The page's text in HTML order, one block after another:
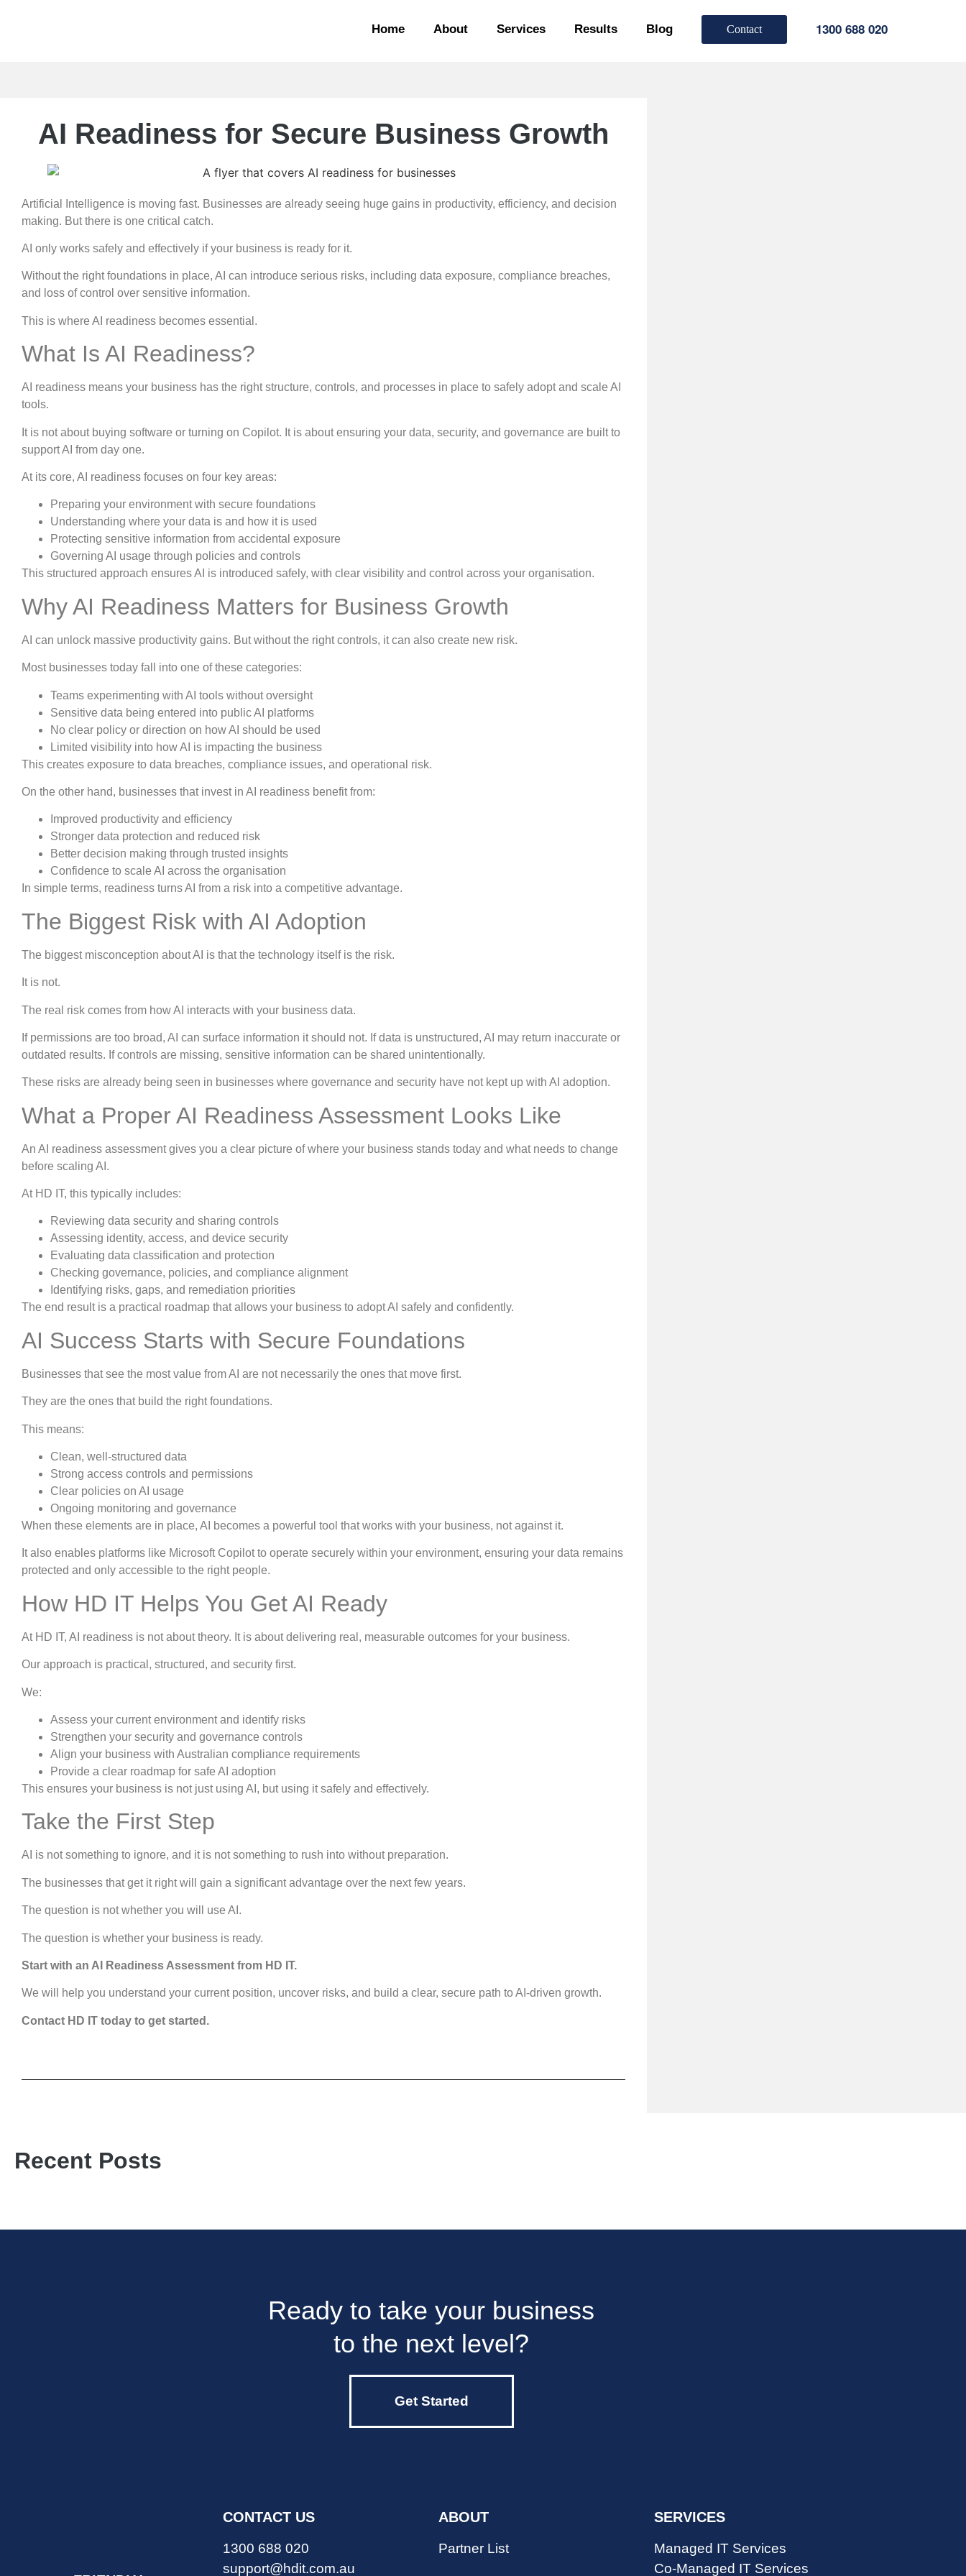
Home About Services Results Blog Contact 1300 688 020
AI Readiness for Secure Business Growth
Artificial Intelligence is moving fast. Businesses are already seeing huge gains in productivity, efficiency, and decision
making. But there is one critical catch.
AI only works safely and effectively if your business is ready for it.
Without the right foundations in place, AI can introduce serious risks, including data exposure, compliance breaches,
and loss of control over sensitive information.
This is where AI readiness becomes essential.
What Is AI Readiness?
AI readiness means your business has the right structure, controls, and processes in place to safely adopt and scale AI
tools.
It is not about buying software or turning on Copilot. It is about ensuring your data, security, and governance are built to
support AI from day one.
At its core, AI readiness focuses on four key areas:
Preparing your environment with secure foundations
Understanding where your data is and how it is used
Protecting sensitive information from accidental exposure
Governing AI usage through policies and controls
This structured approach ensures AI is introduced safely, with clear visibility and control across your organisation.
Why AI Readiness Matters for Business Growth
AI can unlock massive productivity gains. But without the right controls, it can also create new risk.
Most businesses today fall into one of these categories:
Teams experimenting with AI tools without oversight
Sensitive data being entered into public AI platforms
No clear policy or direction on how AI should be used
Limited visibility into how AI is impacting the business
This creates exposure to data breaches, compliance issues, and operational risk.
On the other hand, businesses that invest in AI readiness benefit from:
Improved productivity and efficiency
Stronger data protection and reduced risk
Better decision making through trusted insights
Confidence to scale AI across the organisation
In simple terms, readiness turns AI from a risk into a competitive advantage.
The Biggest Risk with AI Adoption
The biggest misconception about AI is that the technology itself is the risk.
It is not.
The real risk comes from how AI interacts with your business data.
If permissions are too broad, AI can surface information it should not. If data is unstructured, AI may return inaccurate or
outdated results. If controls are missing, sensitive information can be shared unintentionally.
These risks are already being seen in businesses where governance and security have not kept up with AI adoption.
What a Proper AI Readiness Assessment Looks Like
An AI readiness assessment gives you a clear picture of where your business stands today and what needs to change
before scaling AI.
At HD IT, this typically includes:
Reviewing data security and sharing controls
Assessing identity, access, and device security
Evaluating data classification and protection
Checking governance, policies, and compliance alignment
Identifying risks, gaps, and remediation priorities
The end result is a practical roadmap that allows your business to adopt AI safely and confidently.
AI Success Starts with Secure Foundations
Businesses that see the most value from AI are not necessarily the ones that move first.
They are the ones that build the right foundations.
This means:
Clean, well-structured data
Strong access controls and permissions
Clear policies on AI usage
Ongoing monitoring and governance
When these elements are in place, AI becomes a powerful tool that works with your business, not against it.
It also enables platforms like Microsoft Copilot to operate securely within your environment, ensuring your data remains
protected and only accessible to the right people.
How HD IT Helps You Get AI Ready
At HD IT, AI readiness is not about theory. It is about delivering real, measurable outcomes for your business.
Our approach is practical, structured, and security first.
We:
Assess your current environment and identify risks
Strengthen your security and governance controls
Align your business with Australian compliance requirements
Provide a clear roadmap for safe AI adoption
This ensures your business is not just using AI, but using it safely and effectively.
Take the First Step
AI is not something to ignore, and it is not something to rush into without preparation.
The businesses that get it right will gain a significant advantage over the next few years.
The question is not whether you will use AI.
The question is whether your business is ready.
Start with an AI Readiness Assessment from HD IT.
We will help you understand your current position, uncover risks, and build a clear, secure path to AI-driven growth.
Contact HD IT today to get started.
Recent Posts
Ready to take your business
to the next level?
Get Started
CONTACT US
1300 688 020
support@hdit.com.au
ABOUT
Partner List
SERVICES
Managed IT Services
Co-Managed IT Services